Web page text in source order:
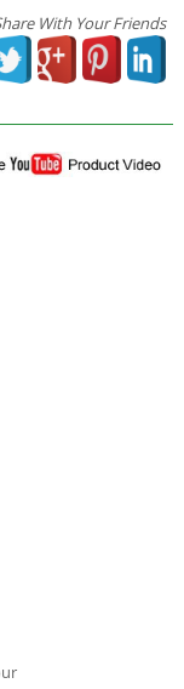
With Your Friends